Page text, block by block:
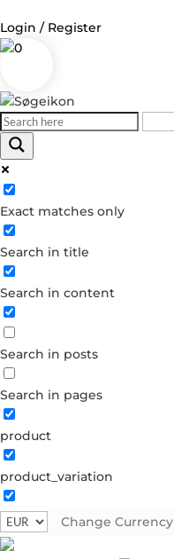
Login / Register
0
Exact matches only
Search in title
Search in content
Search in posts
Search in pages
product
product_variation
Change Currency
Log in
Username or Email Address
Password
Forgot your password?
Dont have an account?
Create account
Rose gold plated brass